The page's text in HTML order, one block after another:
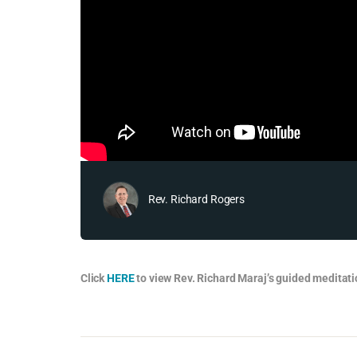
Rev. Richard Rogers
ClickHEREto view Rev. Richard Maraj’s guided